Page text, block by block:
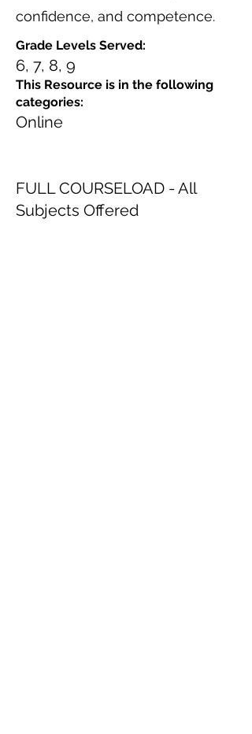
confidence, and competence.
Grade Levels Served:
6, 7, 8, 9
This Resource is in the following
categories:
Online
FULL COURSELOAD - All
Subjects Offered